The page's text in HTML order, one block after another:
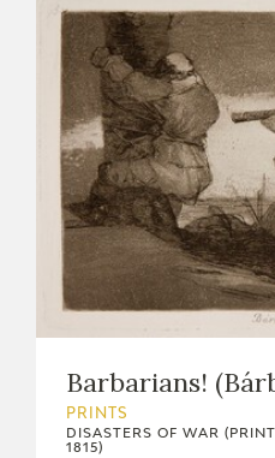
Barbarians!
PRINTS
DISASTERS OF WAR
1815)